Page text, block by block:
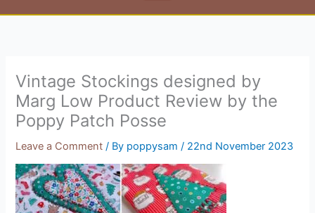
Vintage Stockings designed by
Marg Low Product Review by the
Poppy Patch Posse
Leave a Comment / By poppysam/ 22nd November 2023